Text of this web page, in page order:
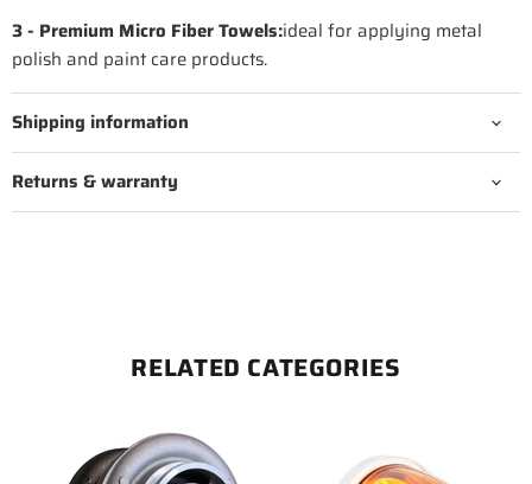
3 - Premium Micro Fiber Towels:ideal for applying metal
polish and paint care products.
Shipping information
Returns & warranty
RELATED CATEGORIES